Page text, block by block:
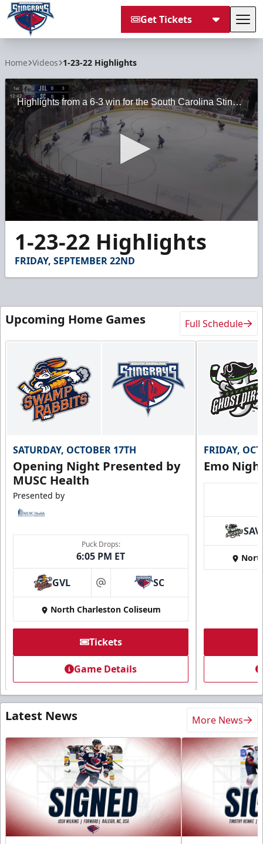
Get Tickets
Home Videos 1-23-22 Highlights
Highlights from a 6-3 win for the South Carolina Stingrays against the Jacksonville Icemen on Sunday, January 23, 2022 at the North Charleston Coliseum.
seconds
minutes,
seconds
1-23-22 Highlights
FRIDAY, SEPTEMBER 22ND
Upcoming Home Games Full Schedule
SATURDAY, OCTOBER 17TH
Opening Night Presented by
MUSC Health
Presented by
Puck Drops:
6:05 PM ET
GVL at SC
North Charleston Coliseum
Tickets
Game Details
FRIDAY,
Emo
SAV
Latest News More News